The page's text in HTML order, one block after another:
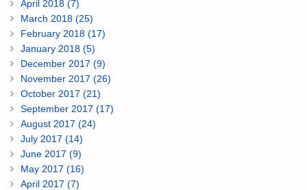
April 2018 (7)
March 2018 (25)
February 2018 (17)
January 2018 (5)
December 2017 (9)
November 2017 (26)
October 2017 (21)
September 2017 (17)
August 2017 (24)
July 2017 (14)
June 2017 (9)
May 2017 (16)
April 2017 (7)